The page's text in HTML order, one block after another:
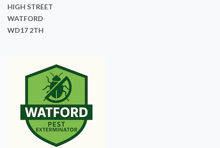
HIGH STREET
WATFORD
WD17 2TH